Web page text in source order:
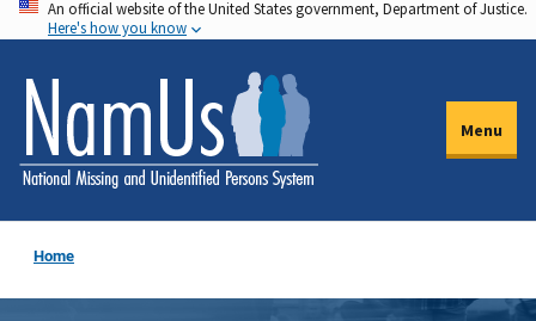
Skip
to
main
content
An official website of the United States government, Department of Justice.
Here's how you know
Menu
Home